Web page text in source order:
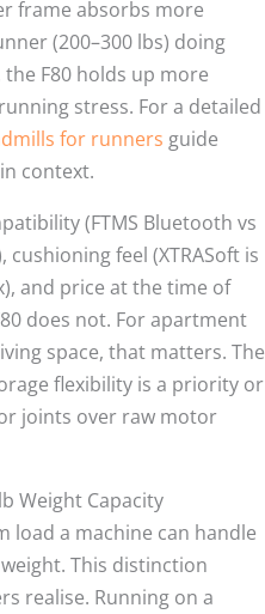
frame absorbs more
(200–300 lbs) doing
F80 holds up more
stress. For a detailed
for runners guide
context.
(FTMS Bluetooth vs
feel (XTRASoft is
and price at the time of
does not. For apartment
space, that matters. The
flexibility is a priority or
joints over raw motor
Weight Capacity
load a machine can handle
This distinction
realise. Running on a